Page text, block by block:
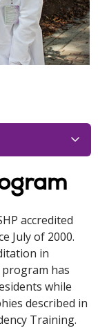
accredited
July of 2000.
in
has
while
described in
Training.